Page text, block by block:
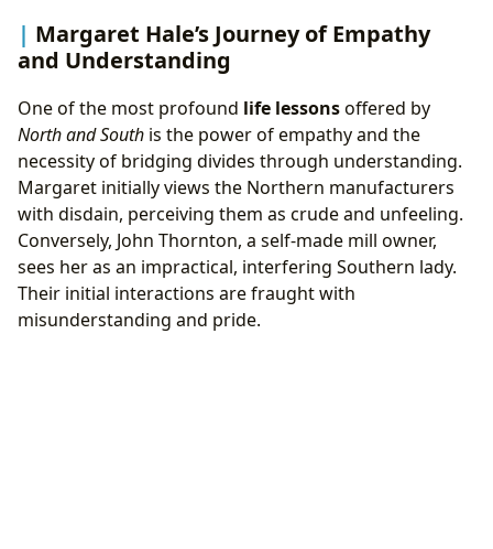
Margaret Hale’s Journey of Empathy
and Understanding
One of the most profound life lessonsoffered by
North and South is the power of empathy and the
necessity of bridging divides through understanding.
Margaret initially views the Northern manufacturers
with disdain, perceiving them as crude and unfeeling.
Conversely, John Thornton, a self-made mill owner,
sees her as an impractical, interfering Southern lady.
Their initial interactions are fraught with
misunderstanding and pride.